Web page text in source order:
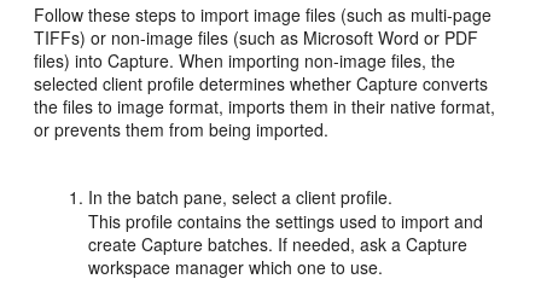
Follow these steps to import image files (such as multi-page
TIFFs) or non-image files (such as Microsoft Word or PDF
files) into Capture. When importing non-image files, the
selected client profile determines whether Capture converts
the files to image format, imports them in their native format,
or prevents them from being imported.
In the batch pane, select a client profile.
This profile contains the settings used to import and
create Capture batches. If needed, ask a Capture
workspace manager which one to use.